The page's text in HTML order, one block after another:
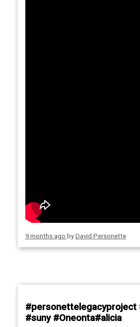
9 months ago by David Personette
#personettelegacyproject
#suny #Oneonta#alicia